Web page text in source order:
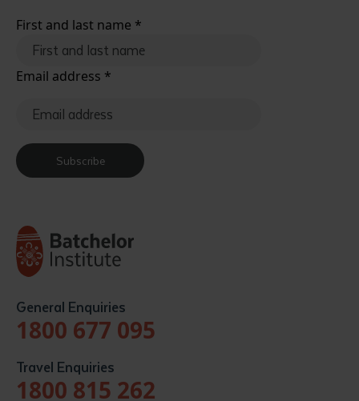
First and last name *
Email address *
Subscribe
General Enquiries
1800 677 095
Travel Enquiries
1800 815 262